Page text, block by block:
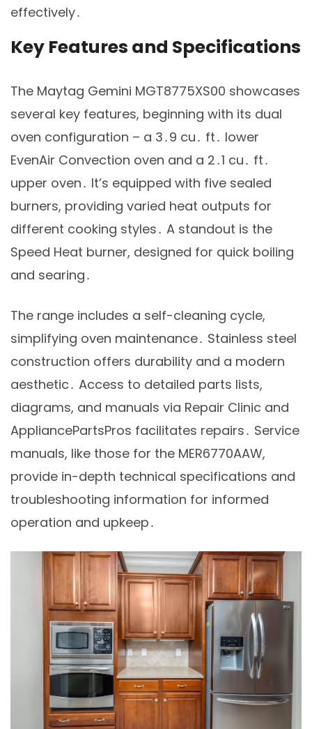
effectively․
Key Features and Specifications
The Maytag Gemini MGT8775XS00 showcases
several key features, beginning with its dual
oven configuration – a 3․9 cu․ ft․ lower
EvenAir Convection oven and a 2․1 cu․ ft․
upper oven․ It’s equipped with five sealed
burners, providing varied heat outputs for
different cooking styles․ A standout is the
Speed Heat burner, designed for quick boiling
and searing․
The range includes a self-cleaning cycle,
simplifying oven maintenance․ Stainless steel
construction offers durability and a modern
aesthetic․ Access to detailed parts lists,
diagrams, and manuals via Repair Clinic and
AppliancePartsPros facilitates repairs․ Service
manuals, like those for the MER6770AAW,
provide in-depth technical specifications and
troubleshooting information for informed
operation and upkeep․